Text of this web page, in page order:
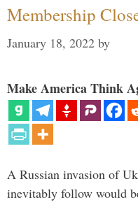
Membership
January 18, 2022 by
Make America Think
A Russian invasion of
inevitably follow would